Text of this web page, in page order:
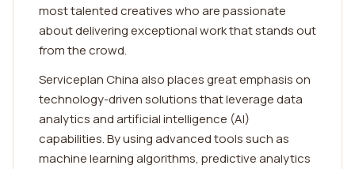
most talented creatives who are passionate
about delivering exceptional work that stands out
from the crowd.
Serviceplan China also places great emphasis on
technology-driven solutions that leverage data
analytics and artificial intelligence (AI)
capabilities. By using advanced tools such as
machine learning algorithms, predictive analytics